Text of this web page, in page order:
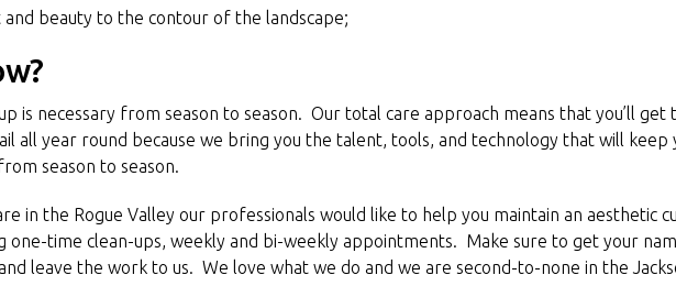
and beauty to the contour of the landscape;
is necessary from season to season. Our total care approach means that you’ll get
all year round because we bring you the talent, tools, and technology that will keep
season to season.
in the Rogue Valley our professionals would like to help you maintain an aesthetic
one-time clean-ups, weekly and bi-weekly appointments. Make sure to get your
leave the work to us. We love what we do and we are second-to-none in the